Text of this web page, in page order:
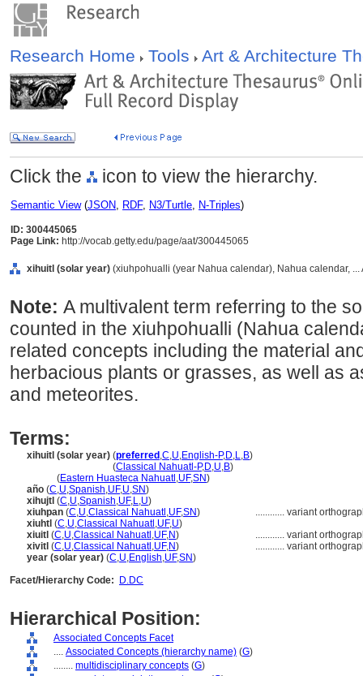
Research Home Tools Art & Architecture
Click the icon to view the hierarchy.
Semantic View(JSON, RDF, N3/Turtle, N-Triples)
ID: 300445065
Page Link: http://vocab.getty.edu/page/aat/300445065
xihuitl (solar year) (xiuhpohualli (year Nahua calendar), Nahua calendar,
Note: A multivalent term referring to the
counted in the xiuhpohualli (Nahua
related concepts including the material
herbacious plants or grasses, as well as
and meteorites.
Terms:
xihuitl (solar year) (preferred ,C,U,English-P,D,L,B)
(Classical Nahuatl-P,D,U,B)
(Eastern Huasteca Nahuatl ,UF,SN)
año (C,U,Spanish,UF,U,SN)
xihujtl (C,U,Spanish,UF,L,U)
xiuhpan (C,U,Classical Nahuatl ,UF,SN) ............ variant
xiuhtl (C,U,Classical Nahuatl ,UF,U)
xiuitl (C,U,Classical Nahuatl ,UF,N) ............ variant
xivitl (C,U,Classical Nahuatl ,UF,N) ............ variant
year (solar year) (C,U,English,UF,SN)
Facet/Hierarchy Code:
D.DC
Hierarchical Position:
Associated Concepts Facet
.... Associated Concepts (hierarchy name) (G)
........ multidisciplinary concepts (G)